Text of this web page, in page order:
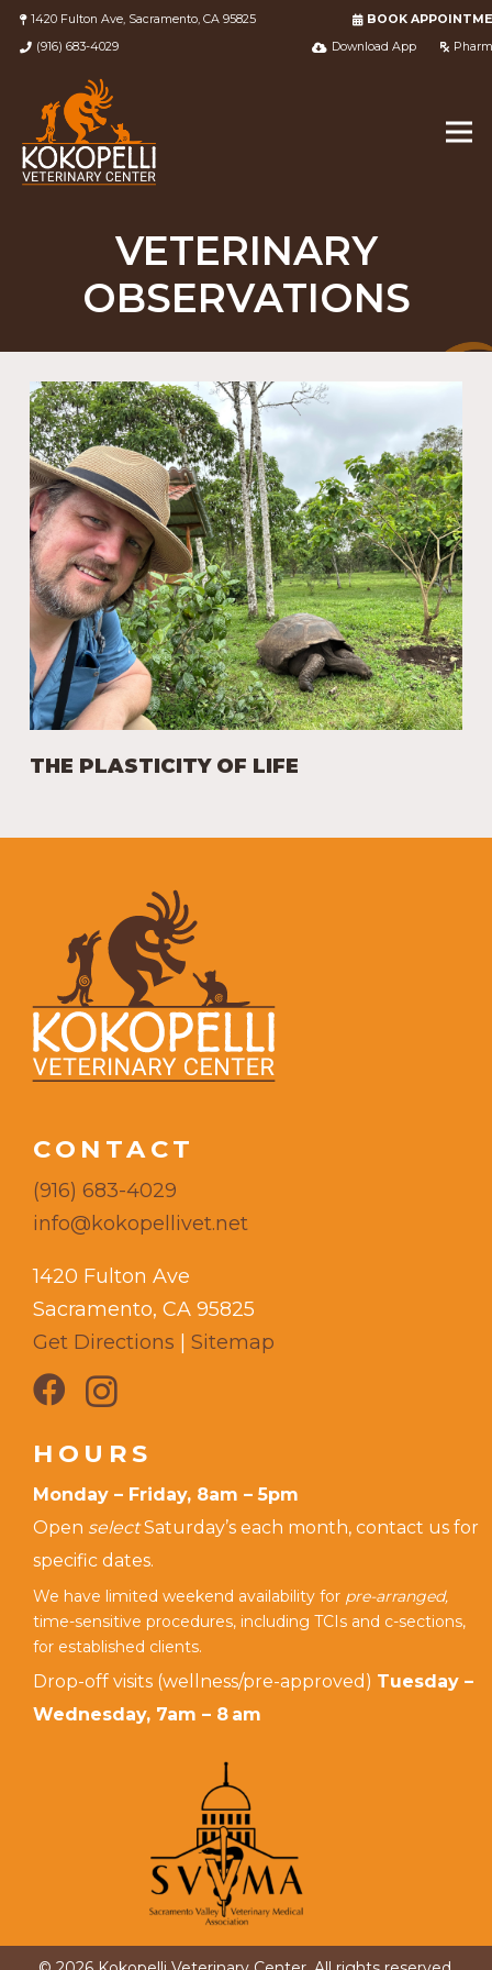
1420 Fulton Ave, Sacramento, CA 95825
(916) 683-4029
BOOK
Download App
VETERINARY
OBSERVATIONS
THE PLASTICITY OF LIFE
CONTACT
(916) 683-4029
info@kokopellivet.net
1420 Fulton Ave
Sacramento, CA 95825
Get Directions
Sitemap
HOURS
Monday – Friday, 8am – 5pm
Open selectSaturday’s each month, contact us for
specific dates.
We have limited weekend availability for pre-arranged,
time-sensitive procedures, including TCIs and c-sections,
for established clients.
Drop-off visits (wellness/pre-approved) Tuesday –
Wednesday, 7am – 8 am